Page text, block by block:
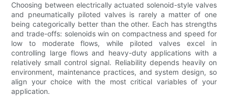
Choosing between electrically actuated solenoid-style valves
and pneumatically piloted valves is rarely a matter of one
being categorically better than the other. Each has strengths
and trade-offs: solenoids win on compactness and speed for
low to moderate flows, while piloted valves excel in
controlling large flows and heavy-duty applications with a
relatively small control signal. Reliability depends heavily on
environment, maintenance practices, and system design, so
align your choice with the most critical variables of your
application.